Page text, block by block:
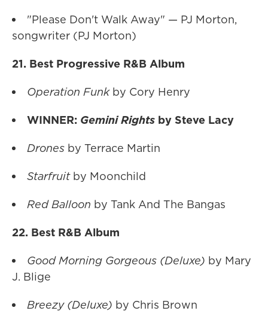
"Please Don't Walk Away" — PJ Morton,
songwriter (PJ Morton)
21. Best Progressive R&B Album
Operation Funkby Cory Henry
WINNER: Gemini Rights by Steve Lacy
Drones by Terrace Martin
Starfruitby Moonchild
Red Balloon by Tank And The Bangas
22. Best R&B Album
Good Morning Gorgeous (Deluxe) by Mary
J. Blige
Breezy (Deluxe) by Chris Brown